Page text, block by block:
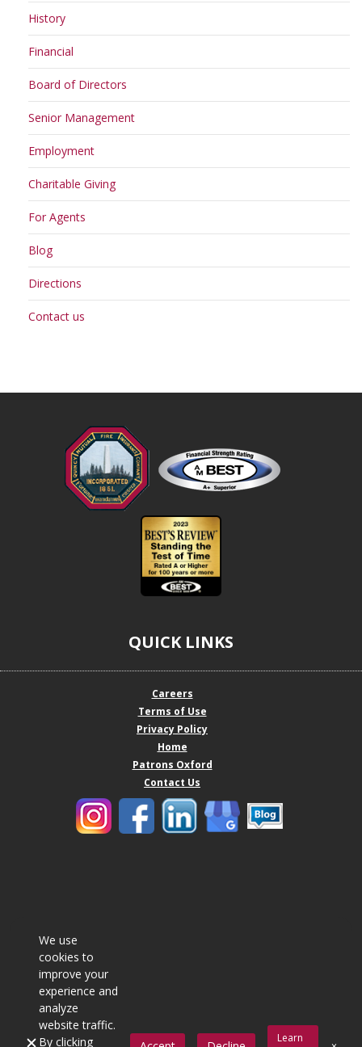
History
Financial
Board of Directors
Senior Management
Employment
Charitable Giving
For Agents
Blog
Directions
Contact us
QUICK LINKS
Careers
Terms of Use
Privacy Policy
Home
Patrons Oxford
Contact Us
We use
cookies to
improve your
experience and
analyze
website traffic.
By clicking
Learn